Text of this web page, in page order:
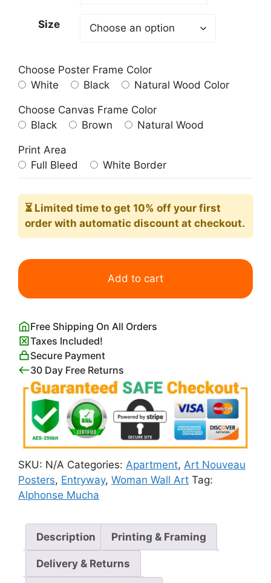
Size
Choose Poster Frame Color
White
Black Natural Wood Color
Choose Canvas Frame Color
Black
Brown Natural Wood
Print Area
Full Bleed
White Border
⏳ Limited time to get 10% off your first
order with automatic discount at checkout.
Ilsee
de
quantity
Add to cart
Free Shipping On All Orders
Taxes Included!
Secure Payment
30 Day Free Returns
SKU: N/A Categories: Apartment, Art Nouveau
Posters, Entryway, Woman Wall Art Tag:
Alphonse Mucha
Description Printing & Framing
Delivery & Returns